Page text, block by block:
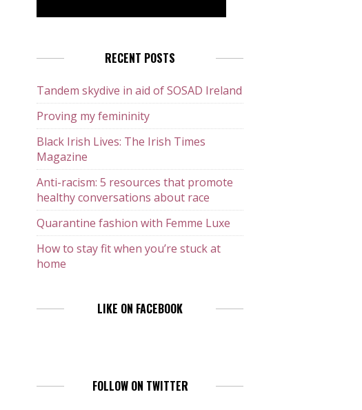
RECENT POSTS
Tandem skydive in aid of SOSAD Ireland
Proving my femininity
Black Irish Lives: The Irish Times
Magazine
Anti-racism: 5 resources that promote
healthy conversations about race
Quarantine fashion with Femme Luxe
How to stay fit when you’re stuck at
home
LIKE ON FACEBOOK
FOLLOW ON TWITTER